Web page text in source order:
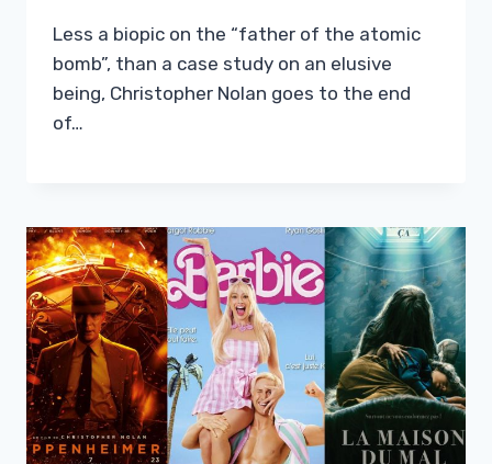
Less a biopic on the “father of the atomic
bomb”, than a case study on an elusive
being, Christopher Nolan goes to the end
of…